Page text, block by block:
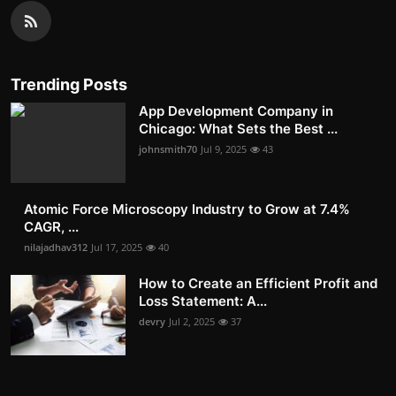
Trending Posts
App Development Company in
Chicago: What Sets the Best ...
johnsmith70 Jul 9, 2025 43
Atomic Force Microscopy Industry to Grow at 7.4%
CAGR, ...
nilajadhav312 Jul 17, 2025 40
How to Create an Efficient Profit and
Loss Statement: A...
devry Jul 2, 2025 37